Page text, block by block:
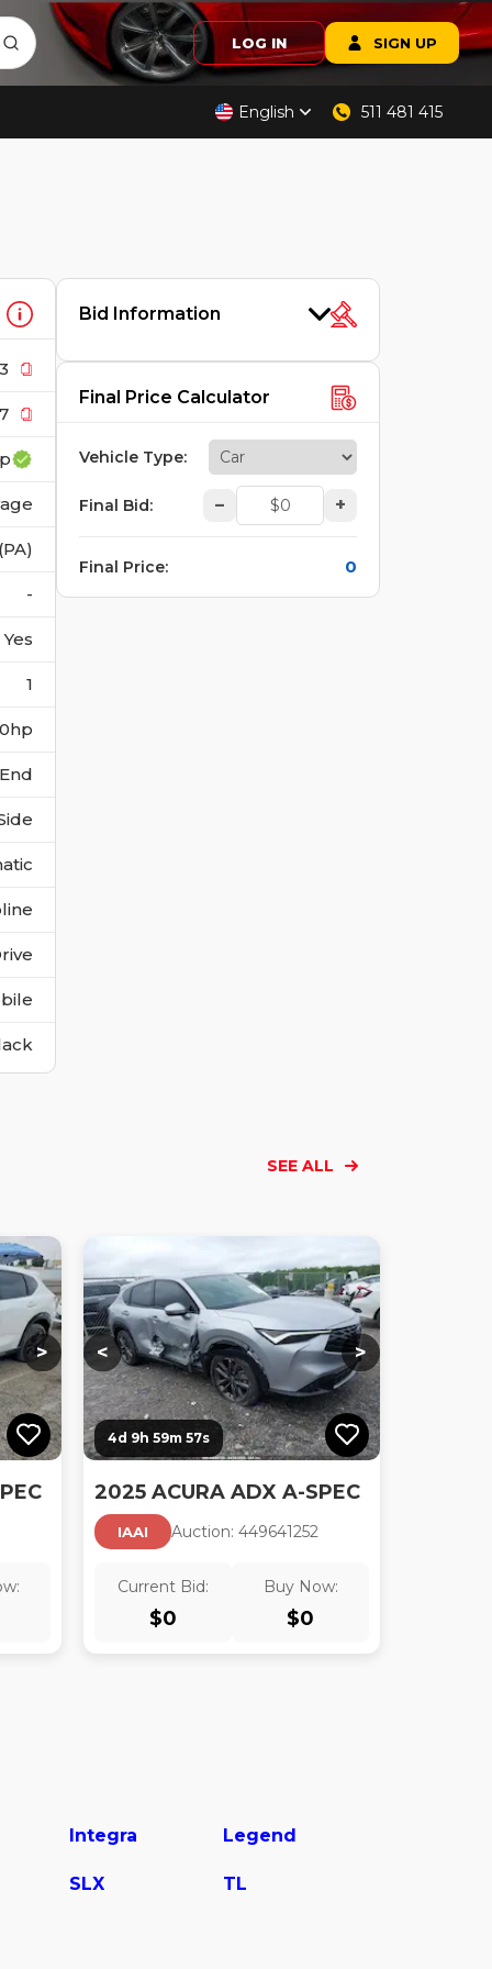
LOG IN SIGN UP
English 511 481 415
-
Yes
1
Bid Information
Final Price Calculator
Vehicle Type:
Final Bid: – +
Final Price: 0
SEE ALL
Loading... Loading...
Loading... Loading...
Loading...
> < >
4d 9h 59m 56s
2025 ACURA ADX A-SPEC
IAAI Auction: 449641252
Current Bid:
$0
Buy Now:
$0
Integra Legend
SLX TL